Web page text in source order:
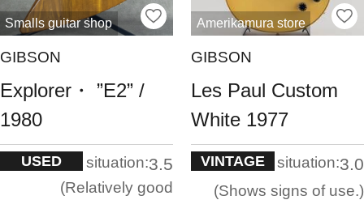
Smalls guitar shop
GIBSON
Explorer・ ”E2” /
1980
USED situation:3.5
Relatively good
Amerikamura store
GIBSON
Les Paul Custom
White 1977
VINTAGE situation:3.0
Shows signs of use.